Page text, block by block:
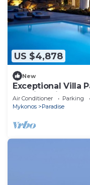
US $4,878
New
Exceptional Villa
Walking distance
Air Conditioner Parking
Mykonos
Paradise